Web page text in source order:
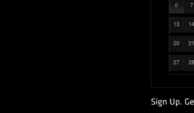
6 7
13 14
20 21
27 28